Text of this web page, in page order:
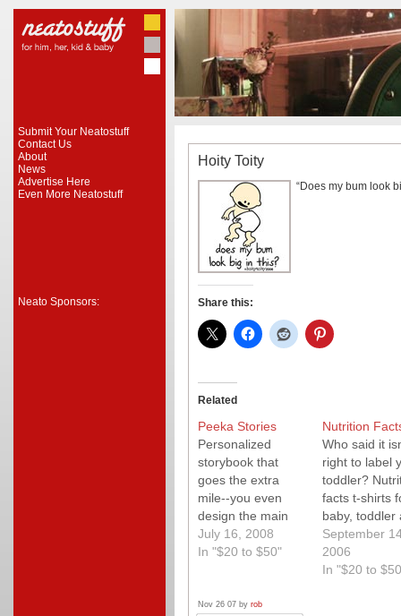
Submit Your Neatostuff
Contact Us
About
News
Advertise Here
Even More Neatostuff
Neato Sponsors:
Hoity Toity
“Does my bum look
Share this:
Related
Peeka Stories
Personalized
storybook that
goes the extra
mile--you even
design the main
character to look
like your kiddo!
July 16, 2008
In "$20 to $50"
Nutrition
Who said it
right to label
toddler?
facts t-shirts
baby, toddler
mom are fun
the whole
September
2006
In "$20 to
Nov 26 07 by rob